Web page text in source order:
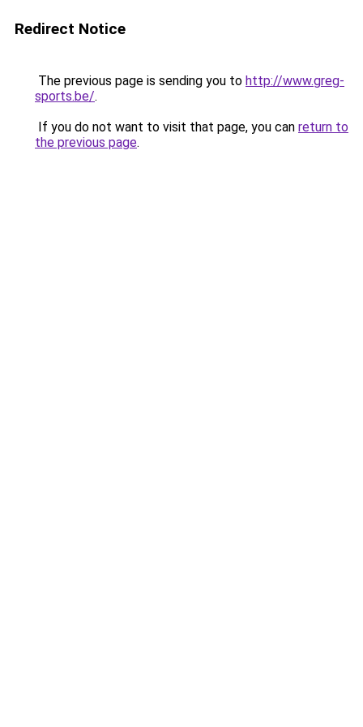
Redirect Notice
The previous page is sending you to http://www.greg-
sports.be/.
If you do not want to visit that page, you can return to
the previous page.